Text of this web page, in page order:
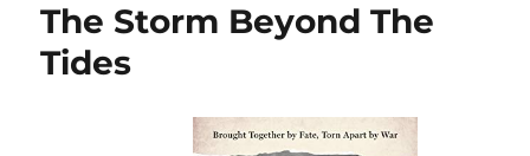
The Storm Beyond The
Tides